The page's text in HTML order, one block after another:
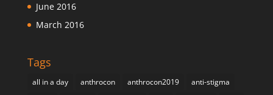
June 2016
March 2016
Tags
all in a day anthrocon anthrocon2019
anti-stigma